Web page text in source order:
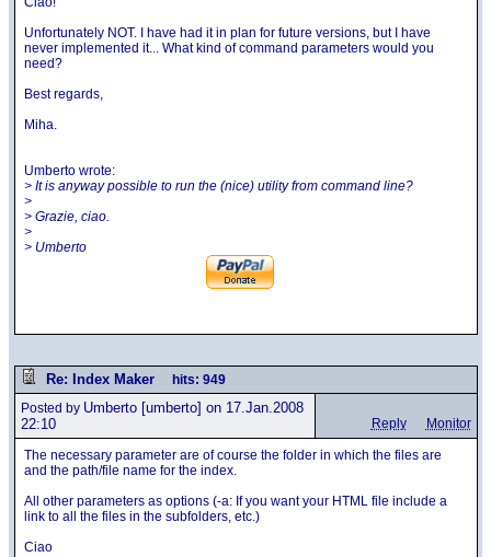
Unfortunately NOT. I have had it in plan for future versions, but I have
never implemented it... What kind of command parameters would you
need?
Best regards,
Miha.
Umberto wrote:
> It is anyway possible to run the (nice) utility from command line?
>
> Grazie, ciao.
>
> Umberto
Re: Index Maker
hits: 949
Posted by Umberto[umberto] on 17.Jan.2008
22:10
Reply Monitor
The necessary parameter are of course the folder in which the files are
and the path/file name for the index.
All other parameters as options (-a: If you want your HTML file include a
link to all the files in the subfolders, etc.)
Ciao